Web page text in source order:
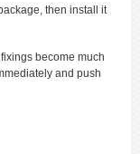
then install it
become much
and push